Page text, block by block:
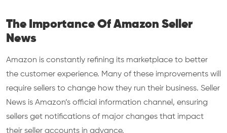
The Importance Of Amazon Seller
News
Amazon is constantly refining its marketplace to better
the customer experience. Many of these improvements will
require sellers to change how they run their business. Seller
News is Amazon’s official information channel, ensuring
sellers get notifications of major changes that impact
their seller accounts in advance.